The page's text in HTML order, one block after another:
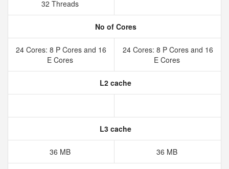
32 Threads
No of Cores
24 Cores: 8 P Cores and 16
E Cores
24 Cores: 8 P Cores and 16
E Cores
L2 cache
L3 cache
36 MB 36 MB